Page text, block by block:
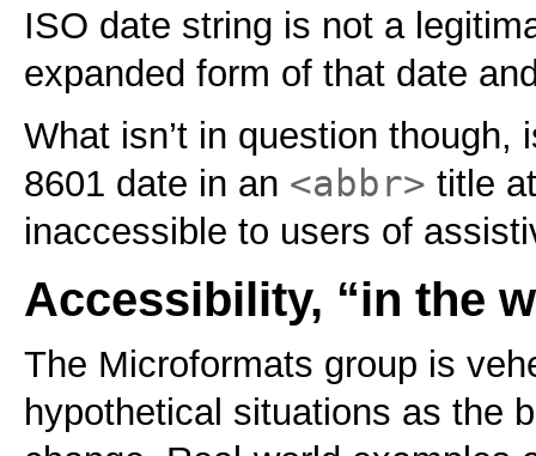
ISO date string is not a
expanded form of that date
What isn’t in question
8601 date in an <abbr> title
inaccessible to users of
Accessibility, “in the
The Microformats group is
hypothetical situations as the